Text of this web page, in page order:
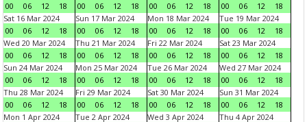
00
06 12 18
00
06 12 18
00
06 12 18
00
06 12
18
Sat 16 Mar 2024
00
06 12 18
Sun 17 Mar 2024
00
06 12 18
Mon 18 Mar 2024
00
06 12 18
Tue 19 Mar 2024
00
06 12
18
Wed 20 Mar 2024
00
06 12 18
Thu 21 Mar 2024
00
06 12 18
Fri 22 Mar 2024
00
06 12 18
Sat 23 Mar 2024
00
06 12
18
Sun 24 Mar 2024
00
06 12 18
Mon 25 Mar 2024
00
06 12 18
Tue 26 Mar 2024
00
06 12 18
Wed 27 Mar 2024
00
06 12
18
Thu 28 Mar 2024
00
06 12 18
Fri 29 Mar 2024
00
06 12 18
Sat 30 Mar 2024
00
06 12 18
Sun 31 Mar 2024
00
06 12
18
Mon 1 Apr 2024
Tue 2 Apr 2024
Wed 3 Apr 2024
Thu 4 Apr 2024